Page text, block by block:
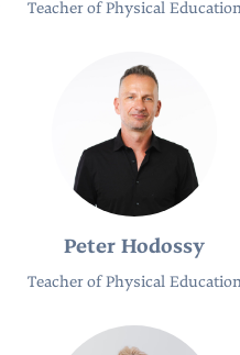
Teacher of Physical
Peter Hodossy
Teacher of Physical